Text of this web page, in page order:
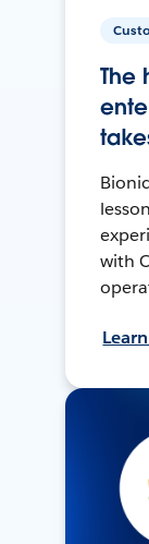
The
with